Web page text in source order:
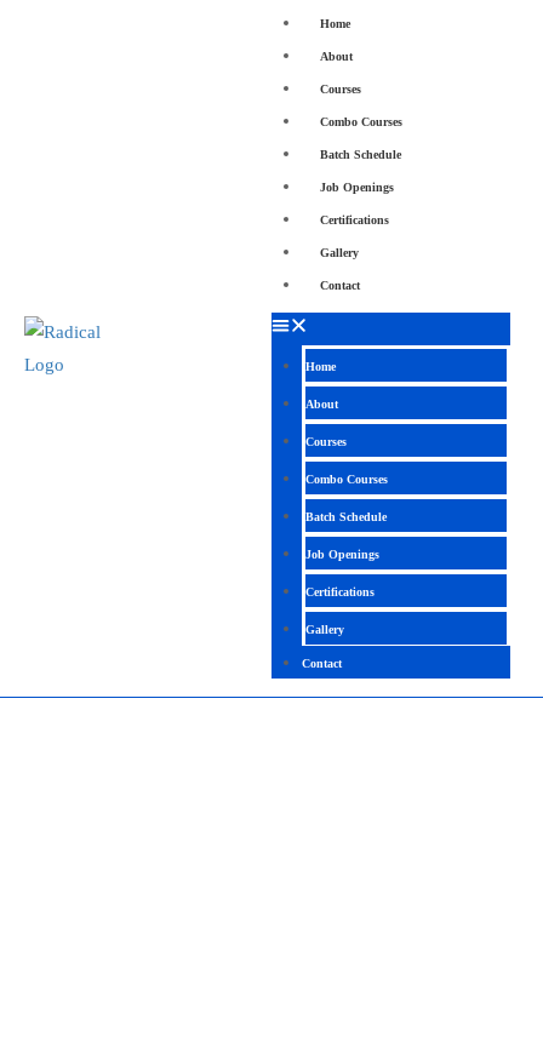
Home
About
Courses
Combo Courses
Batch Schedule
Job Openings
Certifications
Gallery
Contact
Home
About
Courses
Combo Courses
Batch Schedule
Job Openings
Certifications
Gallery
Contact